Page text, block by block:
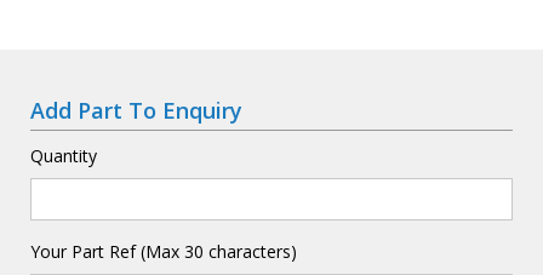
Add Part To Enquiry
Quantity
Your Part Ref (Max 30 characters)